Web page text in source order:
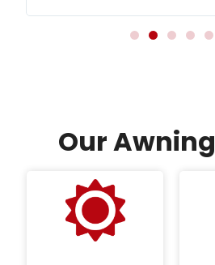
Our